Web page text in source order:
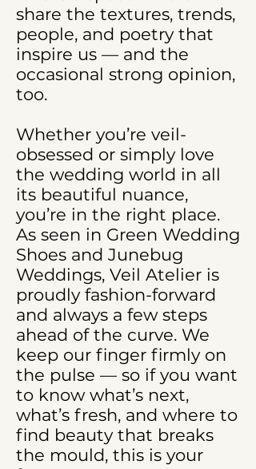
share the textures, trends,
people, and poetry that
inspire us — and the
occasional strong opinion,
too.
Whether you’re veil-
obsessed or simply love
the wedding world in all
its beautiful nuance,
you’re in the right place.
As seen in Green Wedding
Shoes and Junebug
Weddings, Veil Atelier is
proudly fashion-forward
and always a few steps
ahead of the curve. We
keep our finger firmly on
the pulse — so if you want
to know what’s next,
what’s fresh, and where to
find beauty that breaks
the mould, this is your